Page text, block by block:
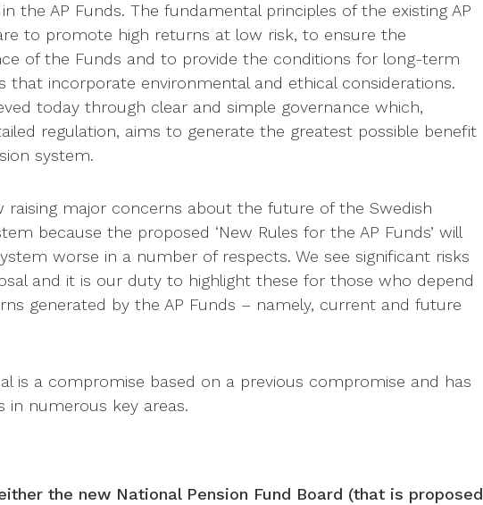
the AP Funds. The fundamental principles of the existing AP
to promote high returns at low risk, to ensure the
of the Funds and to provide the conditions for long-term
that incorporate environmental and ethical considerations.
today through clear and simple governance which,
regulation, aims to generate the greatest possible benefit
system.
raising major concerns about the future of the Swedish
because the proposed ‘New Rules for the AP Funds’ will
worse in a number of respects. We see significant risks
and it is our duty to highlight these for those who depend
generated by the AP Funds – namely, current and future
is a compromise based on a previous compromise and has
in numerous key areas.
the new National Pension Fund Board (that is proposed